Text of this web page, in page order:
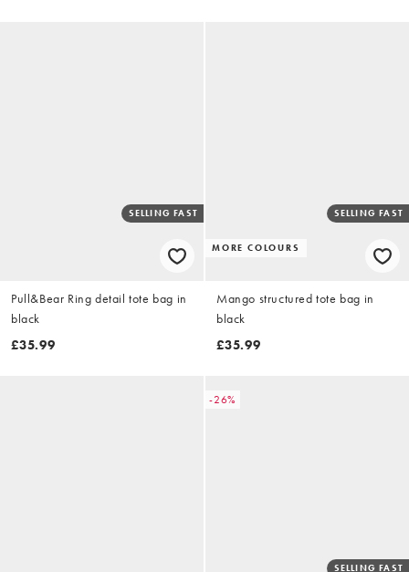
SELLING FAST
Pull&Bear Ring detail tote bag in
black
£35.99
MORE COLOURS
SELLING FAST
Mango structured tote bag in
black
£35.99
-26%
SELLING FAST